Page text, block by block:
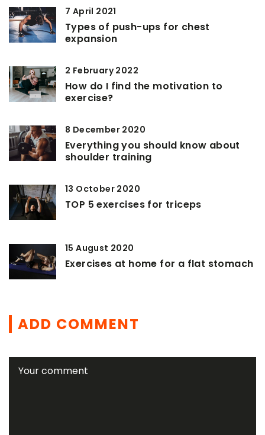
7 April 2021
Types of push-ups for chest
expansion
2 February 2022
How do I find the motivation to
exercise?
8 December 2020
Everything you should know about
shoulder training
13 October 2020
TOP 5 exercises for triceps
15 August 2020
Exercises at home for a flat stomach
ADD COMMENT